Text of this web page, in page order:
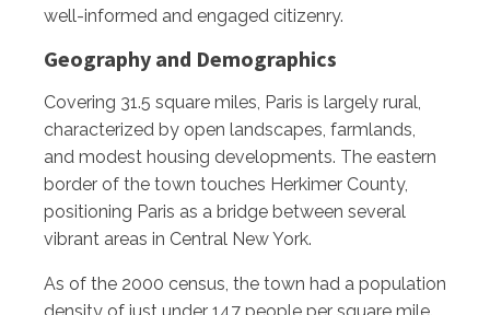
well-informed and engaged citizenry.
Geography and Demographics
Covering 31.5 square miles, Paris is largely rural,
characterized by open landscapes, farmlands,
and modest housing developments. The eastern
border of the town touches Herkimer County,
positioning Paris as a bridge between several
vibrant areas in Central New York.
As of the 2000 census, the town had a population